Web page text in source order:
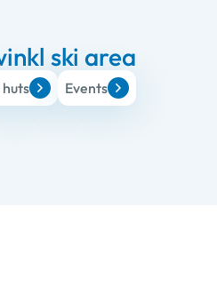
ski area
huts Events